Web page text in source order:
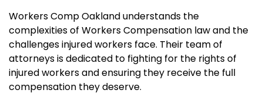
Workers Comp Oakland understands the
complexities of Workers Compensation law and the
challenges injured workers face. Their team of
attorneys is dedicated to fighting for the rights of
injured workers and ensuring they receive the full
compensation they deserve.